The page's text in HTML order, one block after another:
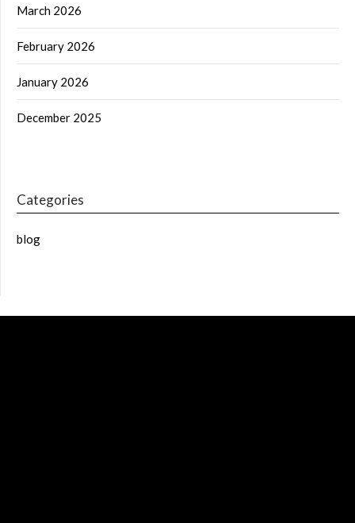
March 2026
February 2026
January 2026
December 2025
Categories
blog